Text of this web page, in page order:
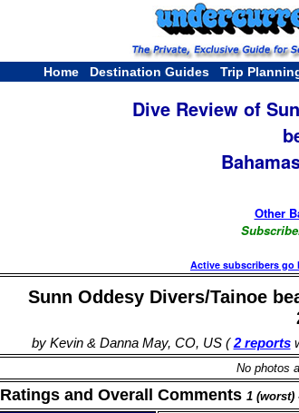
Home Destination Guides Trip
Dive Review of
Other
Active subscribers go
Sunn Oddesy Divers/Tainoe
by Kevin & Danna May, CO, US (2 reports
No photos
Ratings and Overall Comments 1 (worst)